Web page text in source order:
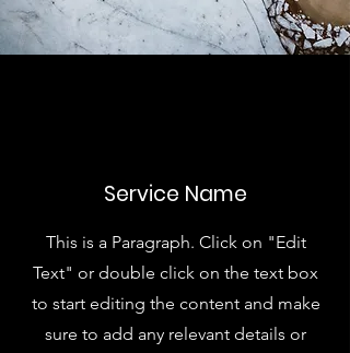
Service Name
This is a Paragraph. Click on "Edit
Text" or double click on the text box
to start editing the content and make
sure to add any relevant details or